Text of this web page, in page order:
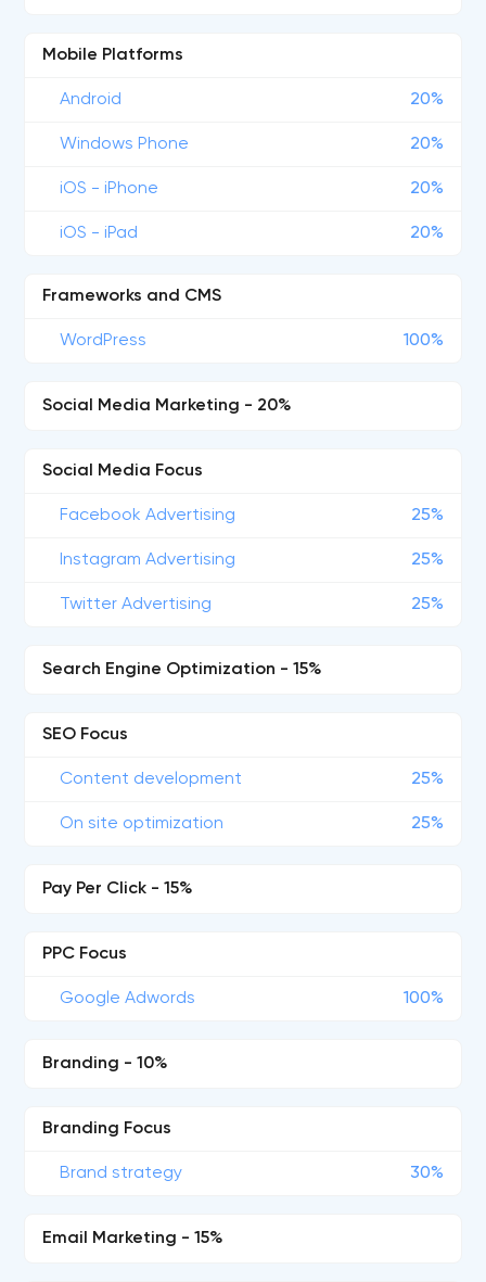
Mobile Platforms
Android 20%
Windows Phone 20%
iOS - iPhone 20%
iOS - iPad 20%
Frameworks and CMS
WordPress 100%
Social Media Marketing - 20%
Social Media Focus
Facebook Advertising 25%
Instagram Advertising 25%
Twitter Advertising 25%
Search Engine Optimization - 15%
SEO Focus
Content development 25%
On site optimization 25%
Pay Per Click - 15%
PPC Focus
Google Adwords 100%
Branding - 10%
Branding Focus
Brand strategy 30%
Email Marketing - 15%